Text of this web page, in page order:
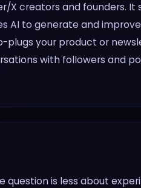
X creators and founders. It
AI to generate and
your product or
with followers and
question is less about